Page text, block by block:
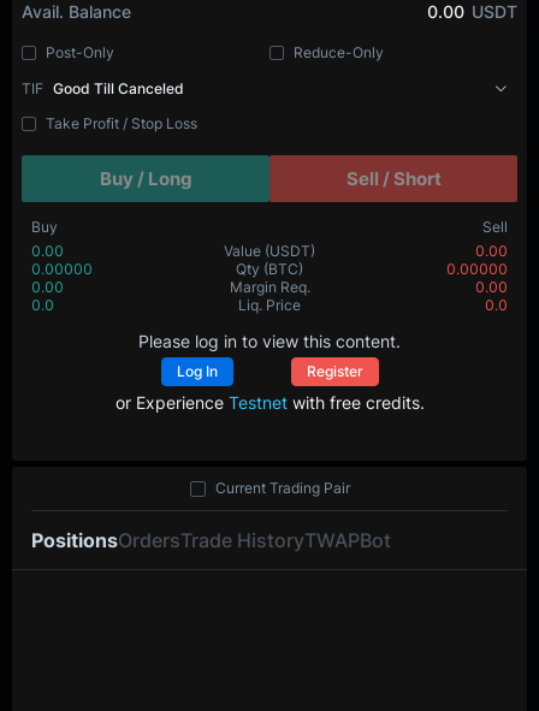
Avail. Balance 0.00 USDT
Post-Only
Reduce-Only
TIF Good Till Canceled
Take Profit / Stop Loss
Buy / Long Sell / Short
Buy
Sell
0.00
Value (USDT)
0.00
0.00000
Qty (BTC)
0.00000
0.00
Margin Req.
0.00
0.0
Liq. Price 0.0
Please log in to view this content.
Log In Register
or Experience Testnetwith free credits.
PositionsOrdersTrade HistoryTWAPBot
Current Trading Pair